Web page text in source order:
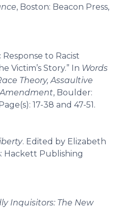
, Boston: Beacon Press,
Response to Racist
Victim’s Story.” In Words
Theory, Assaultive
, Boulder:
17-38 and 47-51.
. Edited by Elizabeth
Hackett Publishing
Inquisitors: The New